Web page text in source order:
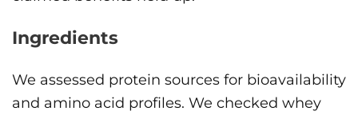
Ingredients
We assessed protein sources for bioavailability
and amino acid profiles. We checked whey